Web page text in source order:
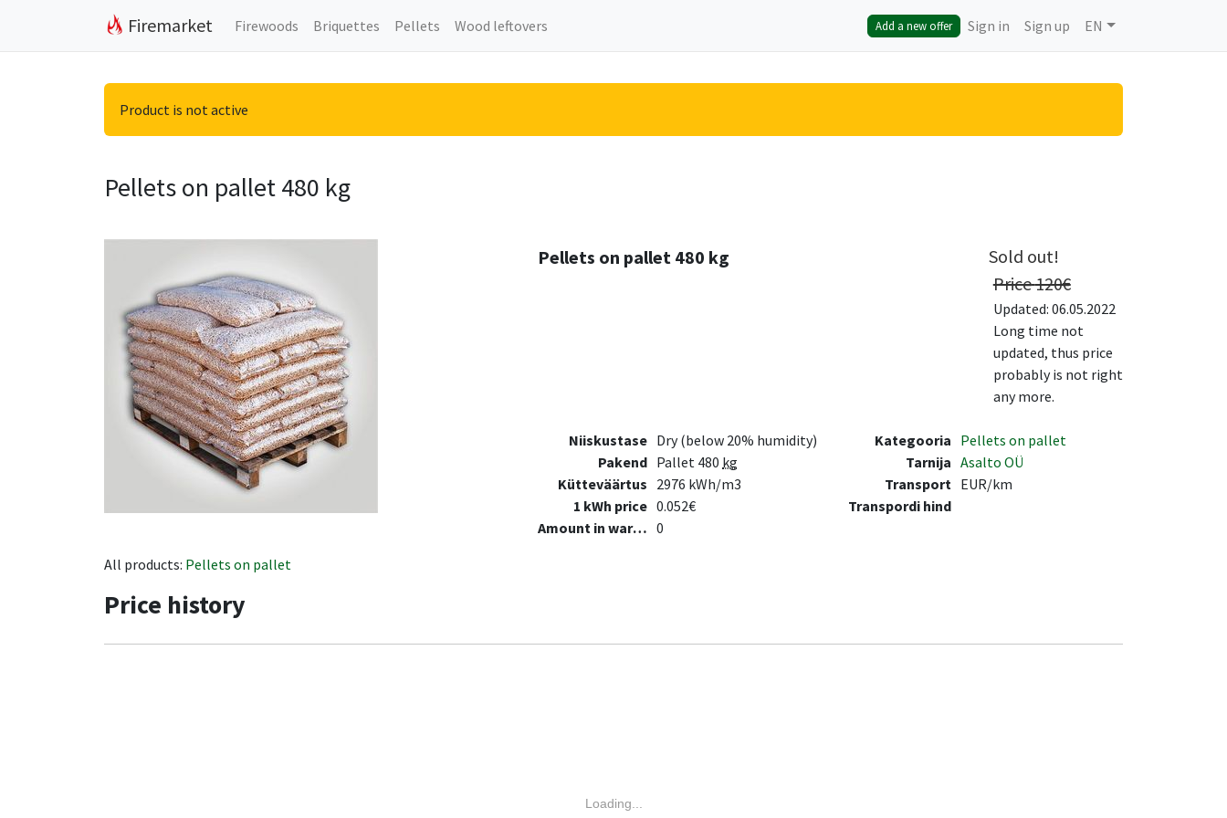
Firemarket Firewoods Briquettes Pellets Wood leftovers Add a new offer Sign in Sign up EN
Product is not active
Pellets on pallet 480 kg
Pellets on pallet 480 kg
Sold out!
Price120€
Updated: 06.05.2022
Long time not
updated, thus price
probably is not right
any more.
Niiskustase Dry (below 20% humidity)
Pakend Pallet 480 kg
Kütteväärtus 2976 kWh/m3
1 kWh price 0.052€
Amount in warehouse 0
Kategooria Pellets on pallet
Tarnija Asalto OÜ
Transport
Transpordi hind
EUR/km
All products: Pellets on pallet
Price history
Loading...